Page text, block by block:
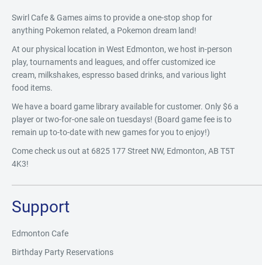
Swirl Cafe & Games aims to provide a one-stop shop for
anything Pokemon related, a Pokemon dream land!
At our physical location in West Edmonton, we host in-person
play, tournaments and leagues, and offer customized ice
cream, milkshakes, espresso based drinks, and various light
food items.
We have a board game library available for customer. Only $6 a
player or two-for-one sale on tuesdays! (Board game fee is to
remain up to-to-date with new games for you to enjoy!)
Come check us out at 6825 177 Street NW, Edmonton, AB T5T
4K3!
Support
Edmonton Cafe
Birthday Party Reservations